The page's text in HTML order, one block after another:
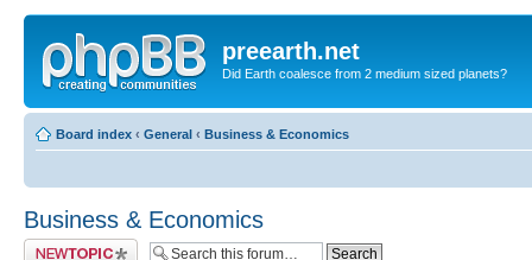
preearth.net
Did Earth coalesce from 2 medium sized planets?
Board index ‹ General ‹ Business & Economics
Business & Economics
Post a new topic